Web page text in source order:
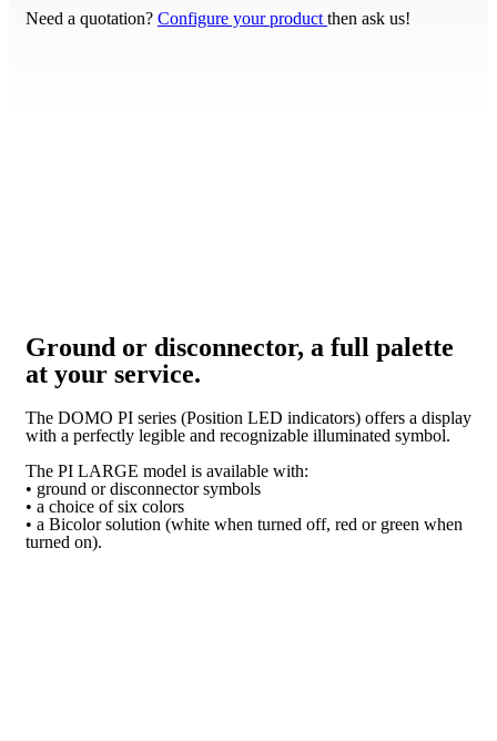
Need a quotation? Configure your product then ask us!
Ground or disconnector, a full palette
at your service.
The DOMO PI series (Position LED indicators) offers a display
with a perfectly legible and recognizable illuminated symbol.
The PI LARGE model is available with:
• ground or disconnector symbols
• a choice of six colors
• a Bicolor solution (white when turned off, red or green when
turned on).